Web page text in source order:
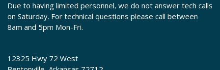
Due to having limited personnel, we do not answer tech calls
on Saturday. For technical questions please call between
8am and 5pm Mon-Fri.
12325 Hwy 72 West